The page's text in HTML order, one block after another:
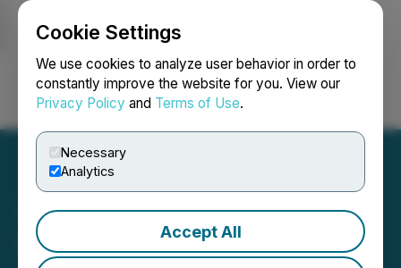
Cookie Settings
We use cookies to analyze user behavior in order to
constantly improve the website for you. View our
Privacy Policy and Terms of Use.
Necessary
Analytics
Accept All
Login Search Français
TMX Group Consolidated